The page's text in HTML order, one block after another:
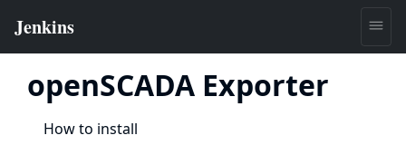
openSCADA Exporter
How to install